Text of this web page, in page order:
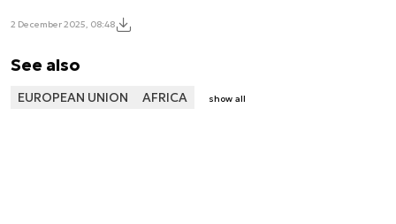
2 December 2025, 08:48
See also
EUROPEAN UNION AFRICA show all